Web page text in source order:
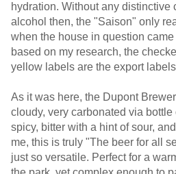
hydration. Without any distinctive
alcohol then, the "Saison" only
when the house in question
based on my research, the
yellow labels are the export
As it was here, the Dupont
cloudy, very carbonated via
spicy, bitter with a hint of sour,
me, this is truly "The beer for all
just so versatile. Perfect for a